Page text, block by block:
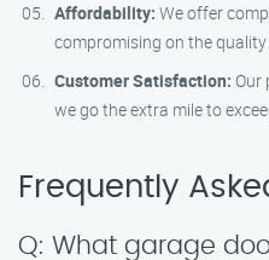
Affordability: We offer
compromising on the
Customer Satisfaction: Our
we go the extra mile to
Frequently
Q: What garage